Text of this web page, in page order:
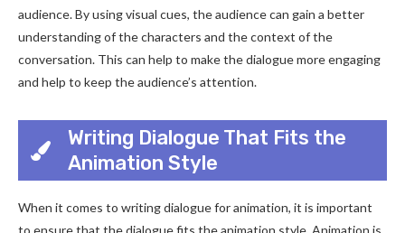
audience. By using visual cues, the audience can gain a better
understanding of the characters and the context of the
conversation. This can help to make the dialogue more engaging
and help to keep the audience’s attention.
Writing Dialogue That Fits the
Animation Style
When it comes to writing dialogue for animation, it is important
to ensure that the dialogue fits the animation style. Animation is